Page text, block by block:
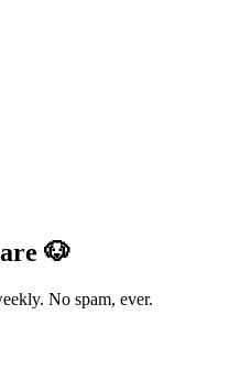
🐶
No spam, ever.